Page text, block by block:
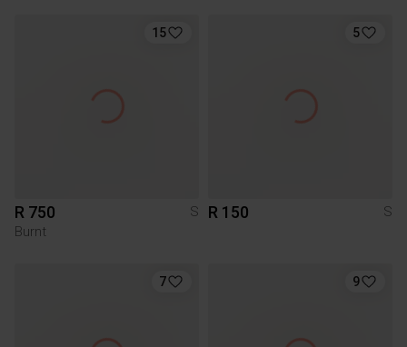
15
R 750
S
Burnt
5
R 150 S
7 9